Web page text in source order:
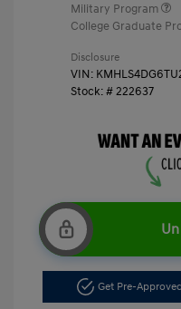
Military Program
College Graduate
Disclosure
VIN:
Stock: # 222637
Get Pre-